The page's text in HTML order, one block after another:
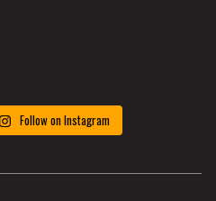
Follow on Instagram